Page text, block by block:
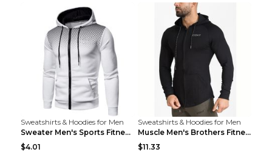
Sweatshirts & Hoodies for Men
Sweater Men's Sports Fitness Zip-up Shirt Reddish ...
$4.01
Sweatshirts & Hoodies for Men
Muscle Men's Brothers Fitness Casual Long Sleeve N...
$11.33